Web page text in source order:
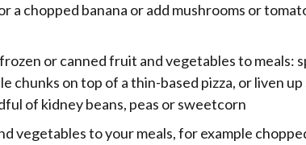
a chopped banana or add mushrooms or
or canned fruit and vegetables to meals:
chunks on top of a thin-based pizza, or liven up
of kidney beans, peas or sweetcorn
vegetables to your meals, for example